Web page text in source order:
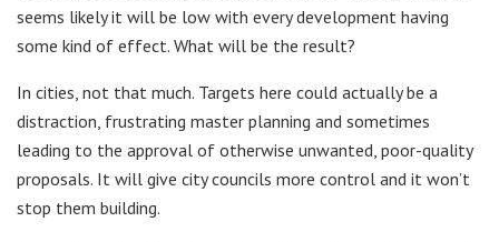
seems likely it will be low with every development having
some kind of effect. What will be the result?
In cities, not that much. Targets here could actually be a
distraction, frustrating master planning and sometimes
leading to the approval of otherwise unwanted, poor-quality
proposals. It will give city councils more control and it won’t
stop them building.